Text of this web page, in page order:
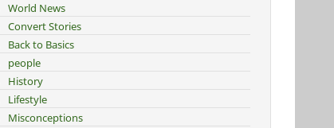
World News
Convert Stories
Back to Basics
people
History
Lifestyle
Misconceptions